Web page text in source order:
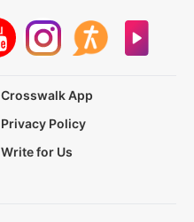
Crosswalk App
Privacy Policy
Write for Us